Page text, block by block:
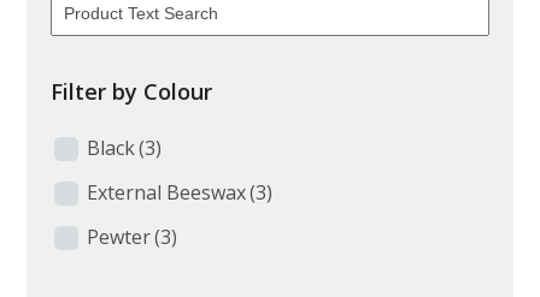
Filter by Colour
Black(3)
External Beeswax(3)
Pewter(3)